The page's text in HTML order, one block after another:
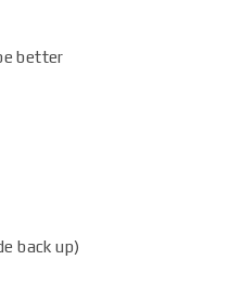
better
back up)